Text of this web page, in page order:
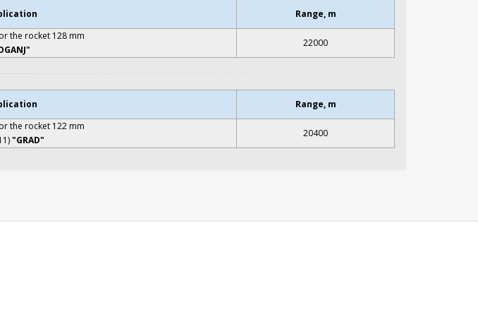
Range, m
the rocket 128 mm
22000
Range, m
the rocket 122 mm
"GRAD"
20400